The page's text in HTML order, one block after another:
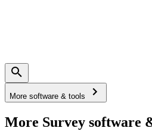
More software & tools
More Survey software